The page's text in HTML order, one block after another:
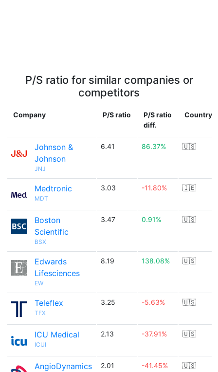
P/S ratio for similar companies or
competitors
Company P/S ratio
P/S ratio
diff.
Country
Johnson &
Johnson
JNJ
6.41 86.37% 🇺🇸
Medtronic
MDT
3.03 -11.80% 🇮🇪
Boston
Scientific
BSX
3.47 0.91% 🇺🇸
Edwards
Lifesciences
EW
8.19 138.08% 🇺🇸
Teleflex
TFX
3.25 -5.63% 🇺🇸
ICU Medical
ICUI
2.13 -37.91% 🇺🇸
AngioDynamics 2.01 -41.45% 🇺🇸